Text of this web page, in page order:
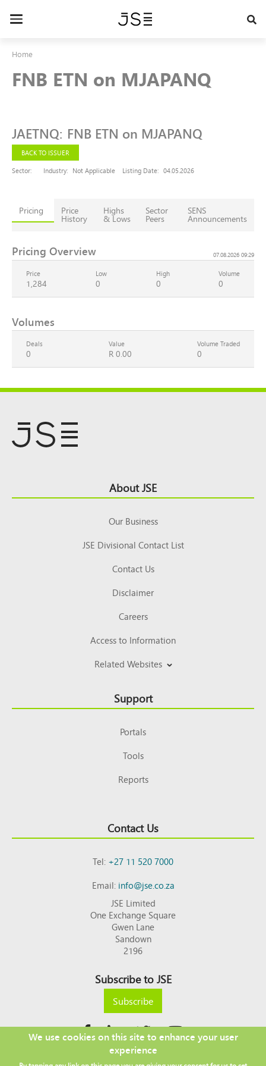
Toggle
Home
FNB ETN on MJAPANQ
JAETNQ: FNB ETN on MJAPANQ
BACK TO ISSUER
Sector:
Industry: Not Applicable Listing Date: 04.05.2026
Pricing Price
History
Highs
& Lows
Sector
Peers
SENS
Announcements
Pricing Overview 07.08.2026 09:29
Price
1,284
Low
0
High
0
Volume
0
Volumes
Deals
0
Value
R 0.00
Volume Traded
0
Top About JSE
Our Business
JSE Divisional Contact List
Contact Us
Disclaimer
Careers
Access to Information
Related Websites
Support
Portals
Tools
Reports
Contact Us
Tel:+27 11 520 7000
Email:info@jse.co.za
JSE Limited
One Exchange Square
Gwen Lane
Sandown
2196
Subscribe to JSE
Subscribe
Copyright © 2026 JSE
We use cookies on this site to enhance your user
experience